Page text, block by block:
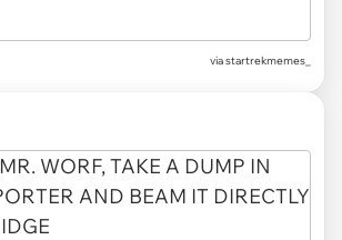
viastartrekmemes_